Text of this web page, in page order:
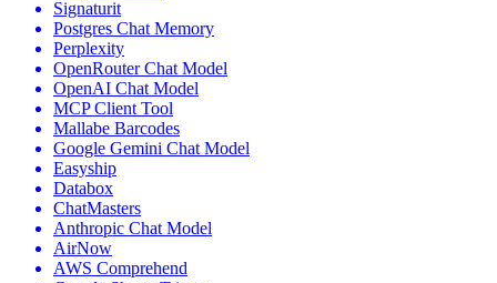
Signaturit
Postgres Chat Memory
Perplexity
OpenRouter Chat Model
OpenAI Chat Model
MCP Client Tool
Mallabe Barcodes
Google Gemini Chat Model
Easyship
Databox
ChatMasters
Anthropic Chat Model
AirNow
AWS Comprehend